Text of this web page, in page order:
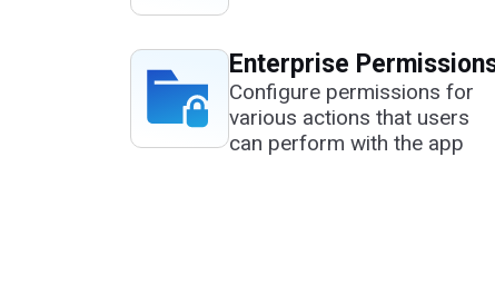
Enterprise
Configure permissions for
various actions that users
can perform with the app